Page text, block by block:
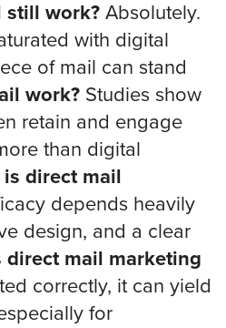
still work? Absolutely.
with digital
of mail can stand
work? Studies show
retain and engage
than digital
direct mail
depends heavily
design, and a clear
direct mail marketing
correctly, it can yield
for